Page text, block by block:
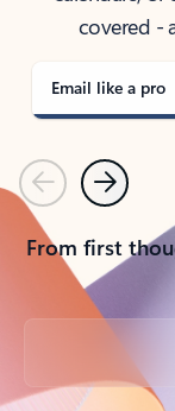
covered -
Email like a pro
PreviousNext
From first
Back to tabs